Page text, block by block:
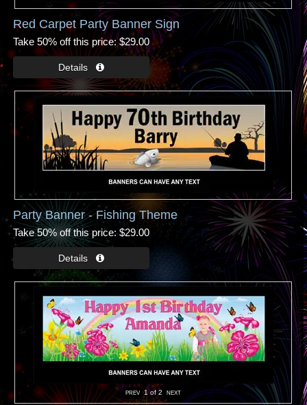
Red Carpet Party Banner Sign
Take 50% off this price $29.00
Party Banner - Fishing Theme
Take 50% off this price $29.00
1 of 2